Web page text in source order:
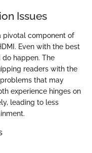
Issues
pivotal component of
Even with the best
happen. The
readers with the
that may
experience hinges on
leading to less